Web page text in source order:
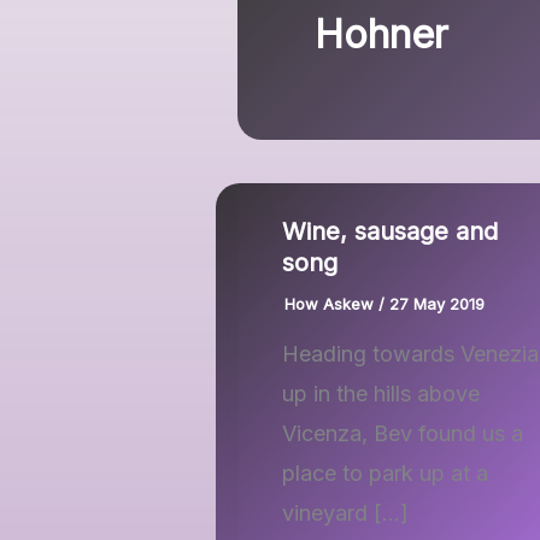
Hohner
Wine, sausage and
song
How Askew / 27 May 2019
Heading towards
up in the hills above
Vicenza, Bev found us a
place to park up at a
vineyard […]